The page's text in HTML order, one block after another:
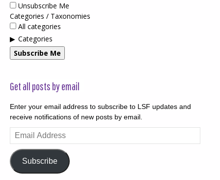
Unsubscribe Me
Categories / Taxonomies
All categories
Categories
Subscribe Me
Get all posts by email
Enter your email address to subscribe to LSF updates and
receive notifications of new posts by email.
Email
Address
Subscribe